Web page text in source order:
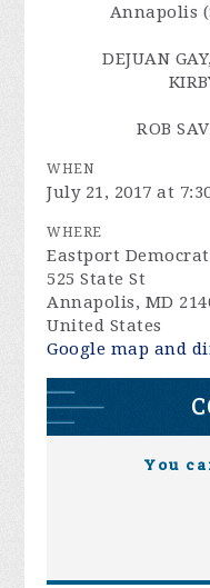
Annapolis
DEJUAN GAY,
ROB
WHEN
July 21, 2017 at
WHERE
Eastport
525 State St
Annapolis, MD
United States
Google map and
You